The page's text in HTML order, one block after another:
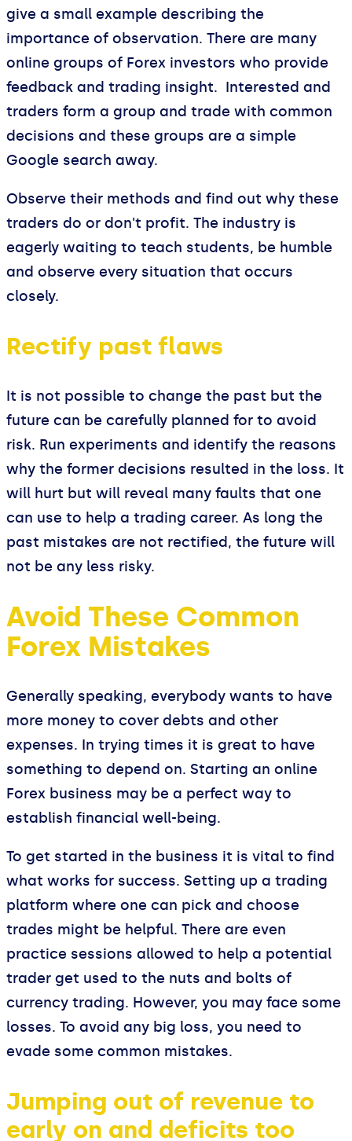
give a small example describing the
importance of observation. There are many
online groups of Forex investors who provide
feedback and trading insight. Interested and
traders form a group and trade with common
decisions and these groups are a simple
Google search away.
Observe their methods and find out why these
traders do or don't profit. The industry is
eagerly waiting to teach students, be humble
and observe every situation that occurs
closely.
Rectify past flaws
It is not possible to change the past but the
future can be carefully planned for to avoid
risk. Run experiments and identify the reasons
why the former decisions resulted in the loss. It
will hurt but will reveal many faults that one
can use to help a trading career. As long the
past mistakes are not rectified, the future will
not be any less risky.
Avoid These Common
Forex Mistakes
Generally speaking, everybody wants to have
more money to cover debts and other
expenses. In trying times it is great to have
something to depend on. Starting an online
Forex business may be a perfect way to
establish financial well-being.
To get started in the business it is vital to find
what works for success. Setting up a trading
platform where one can pick and choose
trades might be helpful. There are even
practice sessions allowed to help a potential
trader get used to the nuts and bolts of
currency trading. However, you may face some
losses. To avoid any big loss, you need to
evade some common mistakes.
Jumping out of revenue to
early on and deficits too